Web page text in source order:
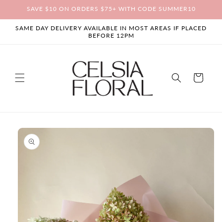
Skip to
SAVE $10 ON ORDERS $75+ WITH CODE SUMMER10
SAME DAY DELIVERY AVAILABLE IN MOST AREAS IF PLACED
BEFORE 12PM
Cart
Skip to
product
information